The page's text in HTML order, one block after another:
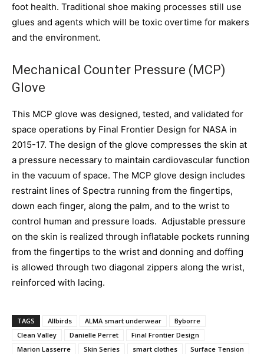
foot health. Traditional shoe making processes still use
glues and agents which will be toxic overtime for makers
and the environment.
Mechanical Counter Pressure (MCP)
Glove
This MCP glove was designed, tested, and validated for
space operations by Final Frontier Design for NASA in
2015-17. The design of the glove compresses the skin at
a pressure necessary to maintain cardiovascular function
in the vacuum of space. The MCP glove design includes
restraint lines of Spectra running from the fingertips,
down each finger, along the palm, and to the wrist to
control human and pressure loads. Adjustable pressure
on the skin is realized through inflatable pockets running
from the fingertips to the wrist and donning and doffing
is allowed through two diagonal zippers along the wrist,
reinforced with lacing.
TAGS Allbirds ALMA smart underwear
Byborre
Clean Valley
Danielle Perret
Final Frontier Design
Marion Lasserre
Skin Series smart clothes
Surface Tension